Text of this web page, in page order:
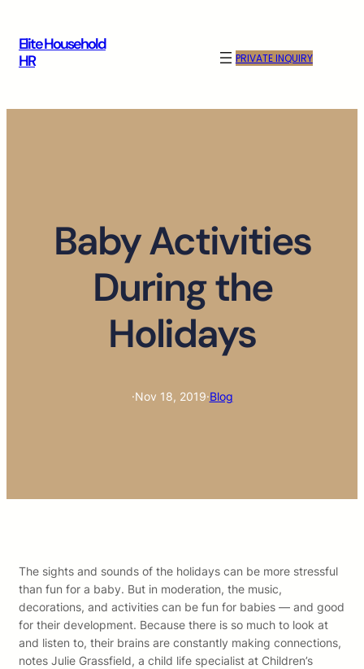
content
Elite Household
HR
PRIVATE INQUIRY
Baby Activities
During the
Holidays
·Nov 18, 2019·Blog
The sights and sounds of the holidays can be more stressful
than fun for a baby. But in moderation, the music,
decorations, and activities can be fun for babies — and good
for their development. Because there is so much to look at
and listen to, their brains are constantly making connections,
notes Julie Grassfield, a child life specialist at Children’s